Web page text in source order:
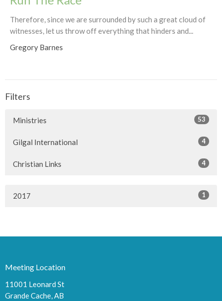
Therefore, since we are surrounded by such a great cloud of
witnesses, let us throw off everything that hinders and...
Gregory Barnes
Filters
Ministries 53
Gilgal International 4
Christian Links 4
2017 1
Meeting Location
11001 Leonard St
Grande Cache, AB